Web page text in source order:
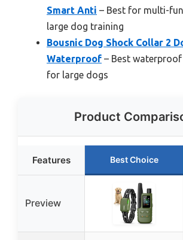
Smart Anti – Best for multi-
large dog training
Bousnic Dog Shock Collar 2
Waterproof – Best
for large dogs
Product
Features Best Choice
Preview